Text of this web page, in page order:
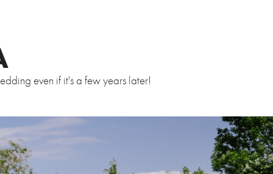
even if it's a few years later!